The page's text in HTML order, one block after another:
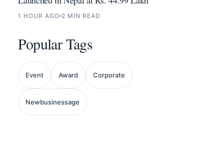
1 HOUR AGO 2 MIN READ
Popular Tags
Event Award Corporate
Newbusinessage